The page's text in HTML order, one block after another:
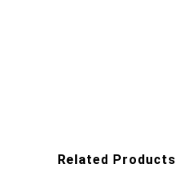
Related Products